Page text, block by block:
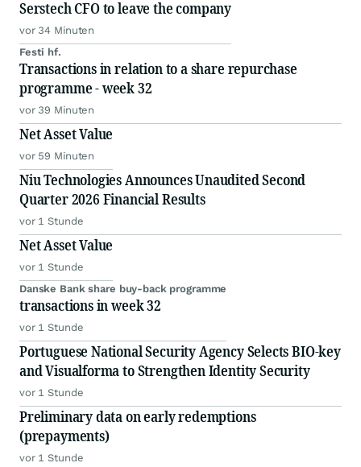
Serstech CFO to leave the company
vor 34 Minuten
Festi hf.
Transactions in relation to a share repurchase
programme - week 32
vor 39 Minuten
Net Asset Value
vor 59 Minuten
Niu Technologies Announces Unaudited Second
Quarter 2026 Financial Results
vor 1 Stunde
Net Asset Value
vor 1 Stunde
Danske Bank share buy-back programme
transactions in week 32
vor 1 Stunde
Portuguese National Security Agency Selects BIO-key
and Visualforma to Strengthen Identity Security
vor 1 Stunde
Preliminary data on early redemptions
(prepayments)
vor 1 Stunde